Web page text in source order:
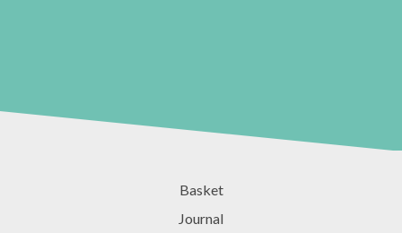
Basket
Journal